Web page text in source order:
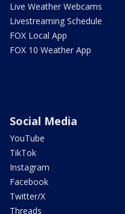
Live Weather Webcams
Livestreaming Schedule
FOX Local App
FOX 10 Weather App
Social Media
YouTube
TikTok
Instagram
Facebook
Twitter/X
Threads